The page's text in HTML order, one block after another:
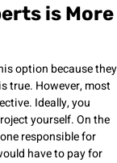
is More
option because they
true. However, most
Ideally, you
yourself. On the
responsible for
have to pay for